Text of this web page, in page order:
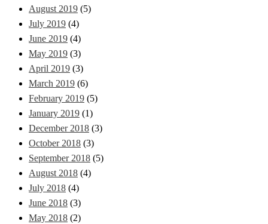
August 2019 (5)
July 2019 (4)
June 2019 (4)
May 2019 (3)
April 2019 (3)
March 2019 (6)
February 2019 (5)
January 2019 (1)
December 2018 (3)
October 2018 (3)
September 2018 (5)
August 2018 (4)
July 2018 (4)
June 2018 (3)
May 2018 (2)